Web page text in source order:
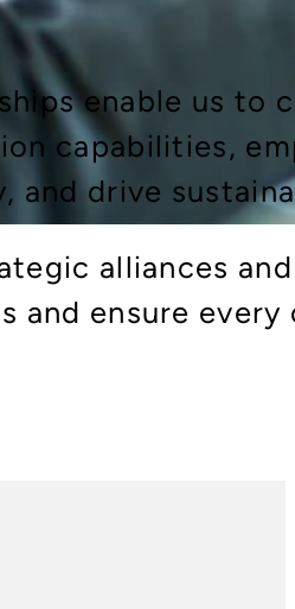
enable us to
capabilities,
and drive
alliances
and ensure